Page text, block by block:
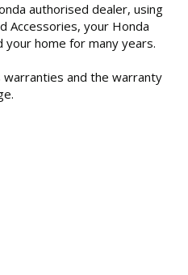
authorised dealer, using
Accessories, your Honda
home for many years.
warranties and the warranty